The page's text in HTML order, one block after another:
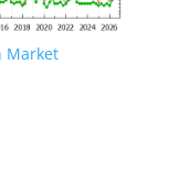
Market